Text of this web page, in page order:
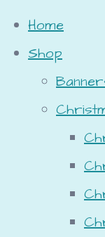
Home
Shop